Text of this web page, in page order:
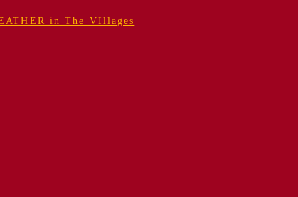
in The VIllages